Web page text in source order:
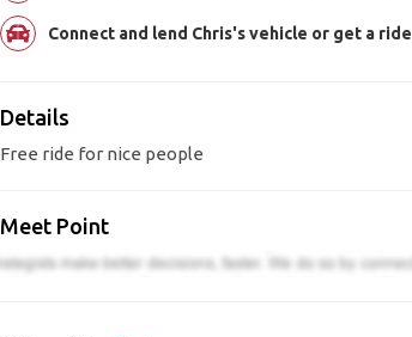
Connect and lend Chris's vehicle or get a ride
Details
Free ride for nice people
Meet Point